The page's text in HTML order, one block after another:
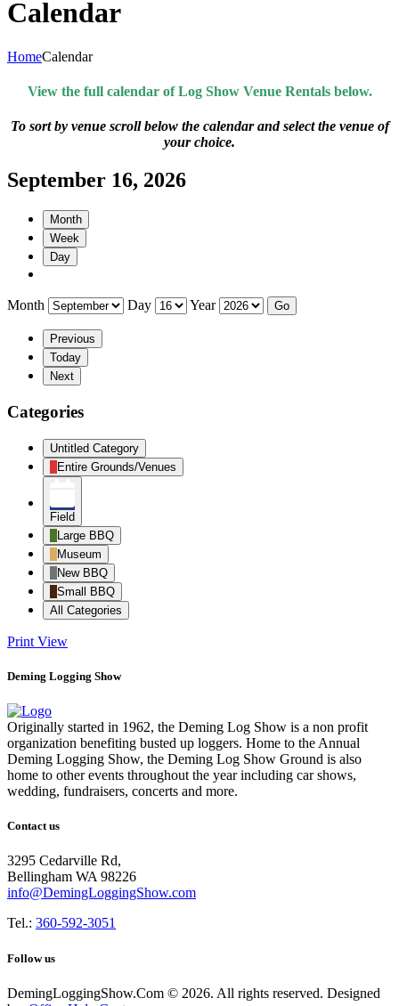
Calendar
HomeCalendar
View the full calendar of Log Show Venue Rentals below.
To sort by venue scroll below the calendar and select the venue of
your choice.
September 16, 2026
Month
Week
Day
Month Day Year
Previous
Today
Next
Categories
Untitled Category
Entire Grounds/Venues
Field
Large BBQ
Museum
New BBQ
Small BBQ
All Categories
Print View
Deming Logging Show
Originally started in 1962, the Deming Log Show is a non profit
organization benefiting busted up loggers. Home to the Annual
Deming Logging Show, the Deming Log Show Ground is also
home to other events throughout the year including car shows,
wedding, fundraisers, concerts and more.
Contact us
3295 Cedarville Rd,
Bellingham WA 98226
info@DemingLoggingShow.com
Tel.: 360-592-3051
Follow us
DemingLoggingShow.Com © 2026. All rights reserved. Designed